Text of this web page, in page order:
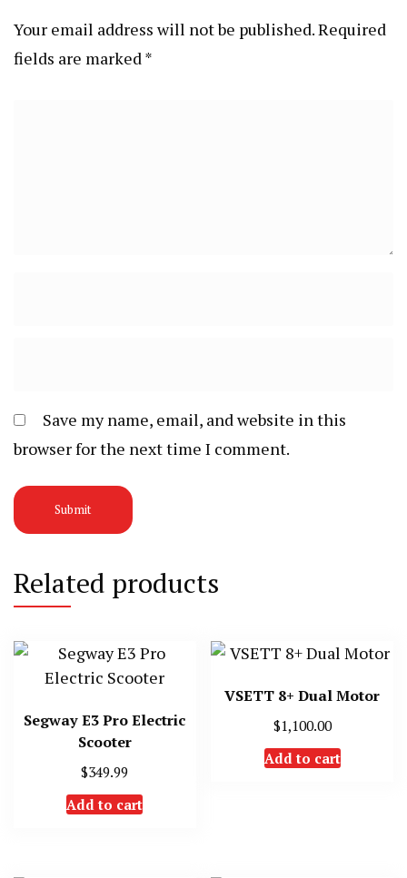
Your email address will not be published.Required
fields are marked*
Save my name, email, and website in this
browser for the next time I comment.
Related products
Segway E3 Pro Electric
Scooter
$349.99
Add to cart
VSETT 8+ Dual Motor
$1,100.00
Add to cart